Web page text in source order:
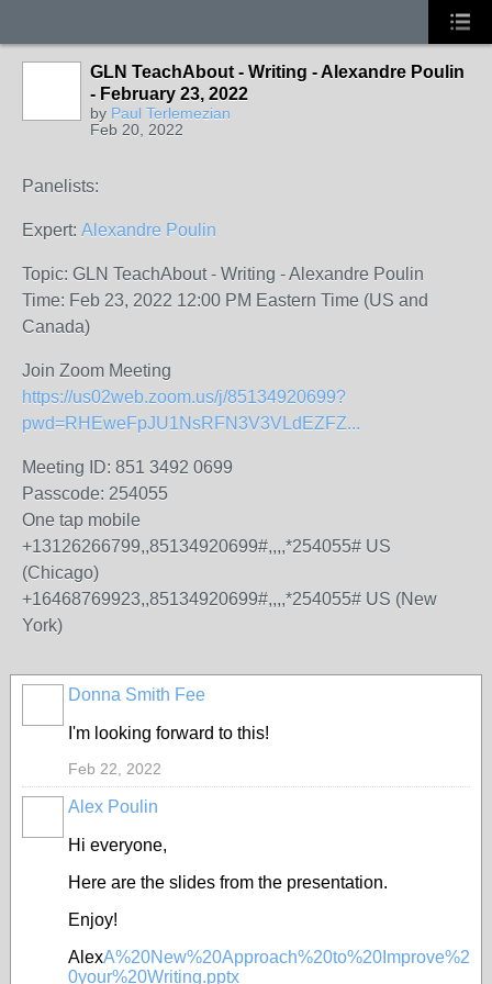
GLN TeachAbout - Writing - Alexandre Poulin
- February 23, 2022
by Paul Terlemezian
Feb 20, 2022
Panelists:
Expert: Alexandre Poulin
Topic: GLN TeachAbout - Writing - Alexandre Poulin
Time: Feb 23, 2022 12:00 PM Eastern Time (US and
Canada)
Join Zoom Meeting
https://us02web.zoom.us/j/85134920699?
pwd=RHEweFpJU1NsRFN3V3VLdEZFZ...
Meeting ID: 851 3492 0699
Passcode: 254055
One tap mobile
+13126266799,,85134920699#,,,,*254055# US
(Chicago)
+16468769923,,85134920699#,,,,*254055# US (New
York)
Donna Smith Fee
I'm looking forward to this!
Feb 22, 2022
Alex Poulin
Hi everyone,
Here are the slides from the presentation.
Enjoy!
AlexA%20New%20Approach%20to%20Improve%2
0your%20Writing.pptx